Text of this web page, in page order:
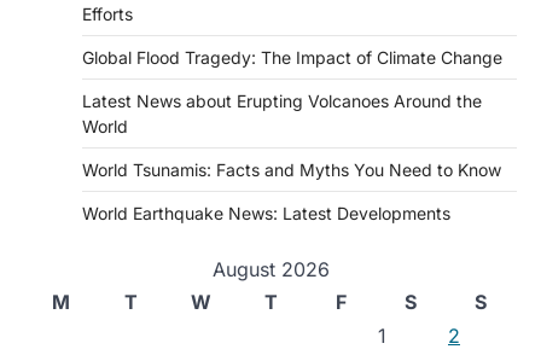
Efforts
Global Flood Tragedy: The Impact of Climate Change
Latest News about Erupting Volcanoes Around the
World
World Tsunamis: Facts and Myths You Need to Know
World Earthquake News: Latest Developments
August 2026
M
T W T F S
S
1
2